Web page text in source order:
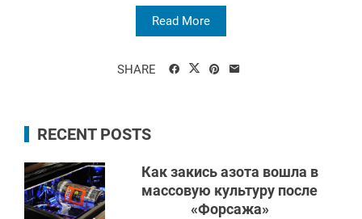
Read More
SHARE
RECENT POSTS
Как закись азота вошла в
массовую культуру после
«Форсажа»